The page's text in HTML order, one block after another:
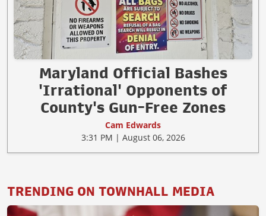
Maryland Official Bashes
'Irrational' Opponents of
County's Gun-Free Zones
Cam Edwards
3:31 PM | August 06, 2026
TRENDING ON TOWNHALL MEDIA